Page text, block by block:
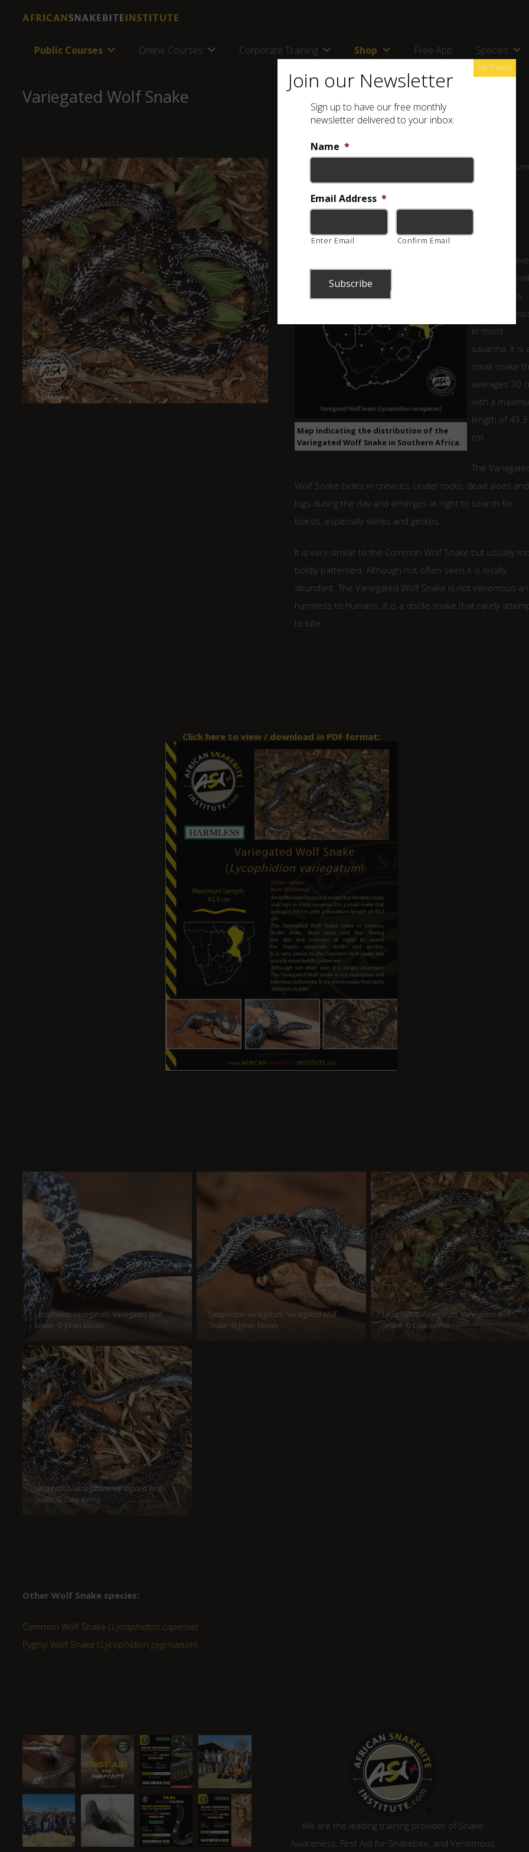
Public Courses Online Courses Corporate Training Shop Free App Species
Variegated Wolf Snake
Lycophidion variegatum
Other Names: Bont Wolfslang
Map indicating the distribution of the
Variegated Wolf Snake in Southern Africa.
An inoffensive
nocturnal
that inhabits
rocky
in moist
savanna. It is
small snake
averages 30
with a
length of 43.3
cm.
The
Wolf Snake hides in crevices, under rocks, dead aloes and
logs during the day and emerges at night to search for
lizards, especially skinks and geckos.
It is very similar to the Common Wolf Snake but usually
boldly patterned. Although not often seen it is locally
abundant. The Variegated Wolf Snake is not venomous
harmless to humans. It is a docile snake that rarely
to bite.
Click here to view / download in PDF format:
Lycophidion variegatum. Variegated Wolf
Snake. © Johan Marais
Lycophidion variegatum. Variegated Wolf
Snake. © Johan Marais
Lycophidion variegatum. Variegated Wolf
Snake. © Luke Kemp
Lycophidion variegatum. Variegated Wolf
Snake. © Luke Kemp
Other Wolf Snake species:
Common Wolf Snake (Lycophidion capense)
Pygmy Wolf Snake (Lycophidion pygmaeum)
We are the leading training provider of Snake
Awareness, First Aid for Snakebite, and Venomous
Join our Newsletter
Sign up to have our free monthly
newsletter delivered to your inbox:
Name *
Email Address *
Enter Email Confirm Email
No Thanks